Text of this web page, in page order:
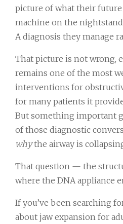
picture of what their
machine on the
A diagnosis they manage
That picture is not wrong,
remains one of the most
interventions for
for many patients it
But something important
of those diagnostic
whythe airway is
That question — the
where the DNA appliance
If you’ve been searching
about jaw expansion for